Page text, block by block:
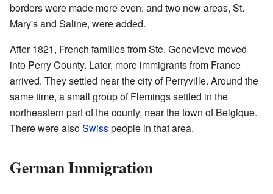
borders were made more even, and two new areas, St.
Mary's and Saline, were added.
After 1821, French families from Ste. Genevieve moved
into Perry County. Later, more immigrants from France
arrived. They settled near the city of Perryville. Around the
same time, a small group of Flemings settled in the
northeastern part of the county, near the town of Belgique.
There were alsoSwisspeople in that area.
German Immigration